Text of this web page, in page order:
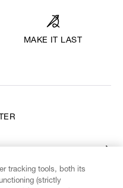
MAKE IT LAST
tracking tools, both its
(strictly